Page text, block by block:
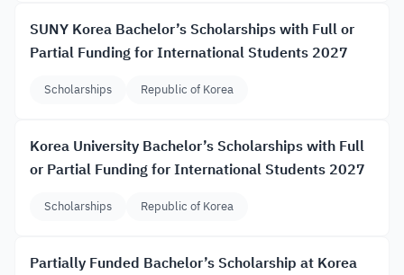
SUNY Korea Bachelor’s Scholarships with Full or
Partial Funding for International Students 2027
Scholarships Republic of Korea
Korea University Bachelor’s Scholarships with Full
or Partial Funding for International Students 2027
Scholarships Republic of Korea
Partially Funded Bachelor’s Scholarship at Korea